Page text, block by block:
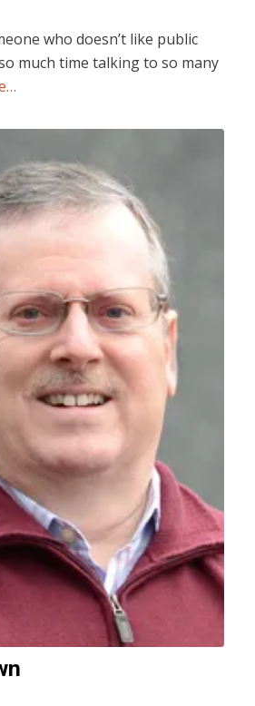
who doesn’t like public
much time talking to so many